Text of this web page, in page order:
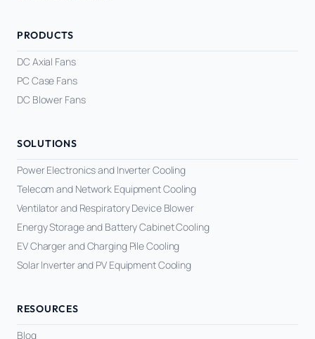
PRODUCTS
DC Axial Fans
PC Case Fans
DC Blower Fans
SOLUTIONS
Power Electronics and Inverter Cooling
Telecom and Network Equipment Cooling
Ventilator and Respiratory Device Blower
Energy Storage and Battery Cabinet Cooling
EV Charger and Charging Pile Cooling
Solar Inverter and PV Equipment Cooling
RESOURCES
Blog